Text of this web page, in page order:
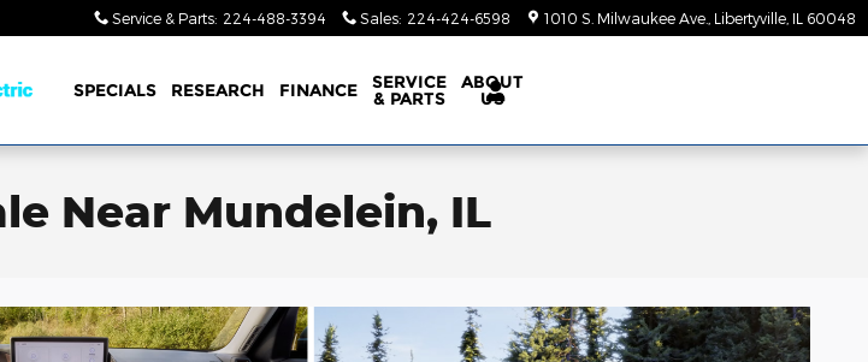
Service & Parts: 224-488-3394 Sales: 224-424-6598 1010 S. Milwaukee Ave. Libertyville IL 60048
SPECIALS RESEARCH FINANCE SERVICE
& PARTS
ABOUT
US
Near Mundelein, IL